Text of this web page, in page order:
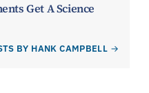
Get A Science
BY HANK CAMPBELL